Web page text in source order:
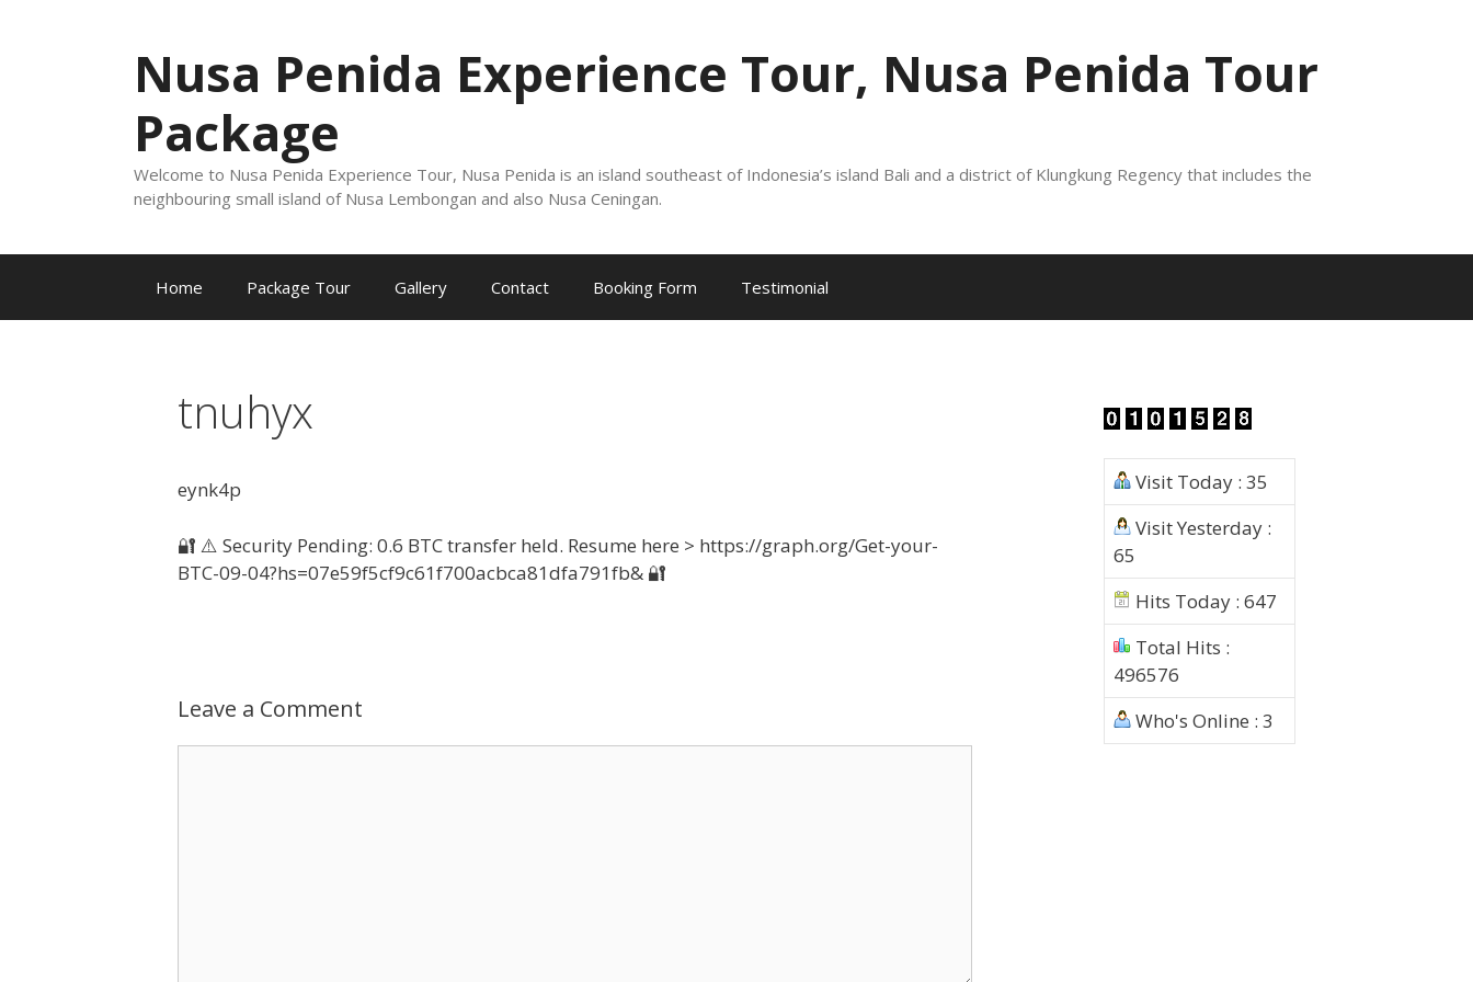
Nusa Penida Experience Tour, Nusa Penida Tour
Package
Welcome to Nusa Penida Experience Tour, Nusa Penida is an island southeast of Indonesia’s island Bali and a district of Klungkung Regency that includes the
neighbouring small island of Nusa Lembongan and also Nusa Ceningan.
Home Package Tour Gallery Contact Booking Form Testimonial
tnuhyx
eynk4p
🔐 ⚠️ Security Pending: 0.6 BTC transfer held. Resume here > https://graph.org/Get-your-
BTC-09-04?hs=07e59f5cf9c61f700acbca81dfa791fb& 🔐
Leave a Comment
Visit Today : 35
Visit Yesterday :
65
Hits Today : 647
Total Hits :
496576
Who's Online : 3